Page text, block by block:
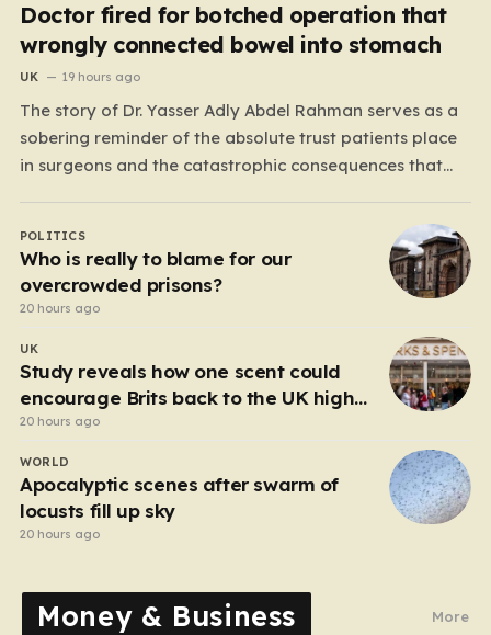
Doctor fired for botched operation that
wrongly connected bowel into stomach
UK 19 hours ago
The story of Dr. Yasser Adly Abdel Rahman serves as a
sobering reminder of the absolute trust patients place
in surgeons and the catastrophic consequences that
an NHS locum surgeon at the Royal Oldham Hospital in
August 2020, Dr. Rahman was tasked…
POLITICS
Who is really to blame for our
overcrowded prisons?
20 hours ago
UK
Study reveals how one scent could
encourage Brits back to the UK high
street
20 hours ago
WORLD
Apocalyptic scenes after swarm of
locusts fill up sky
20 hours ago
Money & Business More